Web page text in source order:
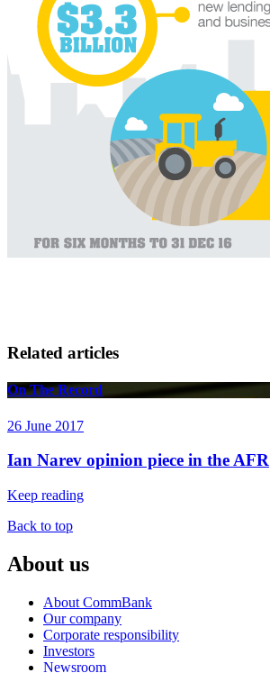
Related articles
On The Record
26 June 2017
Ian Narev opinion piece in the AFR
Keep reading
Back to top
About us
About CommBank
Our company
Corporate responsibility
Investors
Newsroom